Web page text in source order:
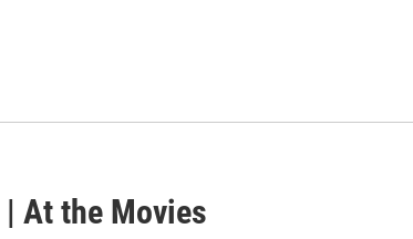
At the Movies